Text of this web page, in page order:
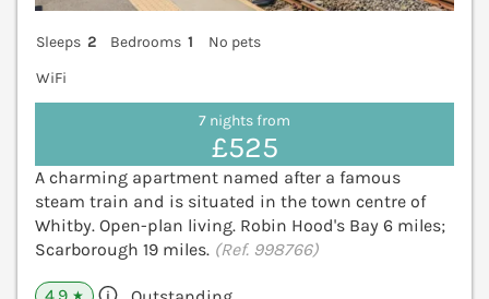
Sleeps 2 Bedrooms 1
No pets
WiFi
7 nights from
£525
A charming apartment named after a famous
steam train and is situated in the town centre of
Whitby. Open-plan living. Robin Hood's Bay 6 miles;
Scarborough 19 miles. (Ref. 998766)
★